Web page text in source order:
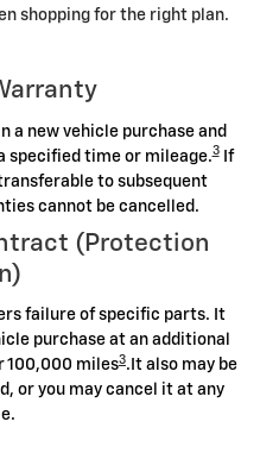
shopping for the right plan.
a new vehicle purchase and
specified time or mileage.3If
to subsequent
cannot be cancelled.
(Protection
failure of specific parts. It
purchase at an additional
100,000 miles3.It also may be
or you may cancel it at any